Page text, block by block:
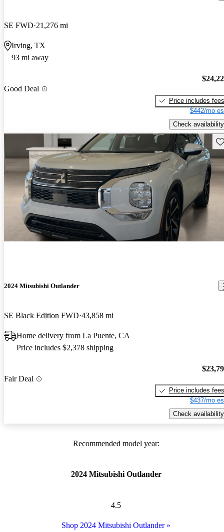
SE FWD 21,276 mi
Irving, TX
93 mi away
Good Deal
Price includes fees
$442/mo
Check availability
2024 Mitsubishi Outlander
SE Black Edition FWD 43,858 mi
Home delivery from La Puente, CA
Price includes $2,378 shipping
Fair Deal
Price includes fees
$437/mo
Check availability
Recommended model year:
2024 Mitsubishi Outlander
4.5
Shop 2024 Mitsubishi Outlander»